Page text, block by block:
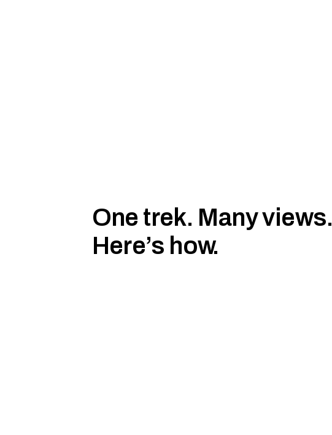
One trek. Many views.
Here’s how.